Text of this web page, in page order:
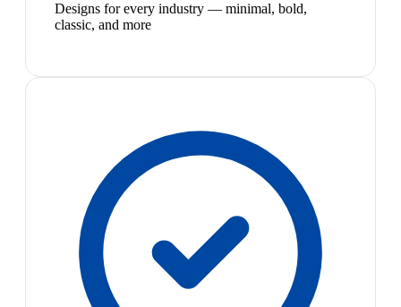
Designs for every industry — minimal, bold,
classic, and more